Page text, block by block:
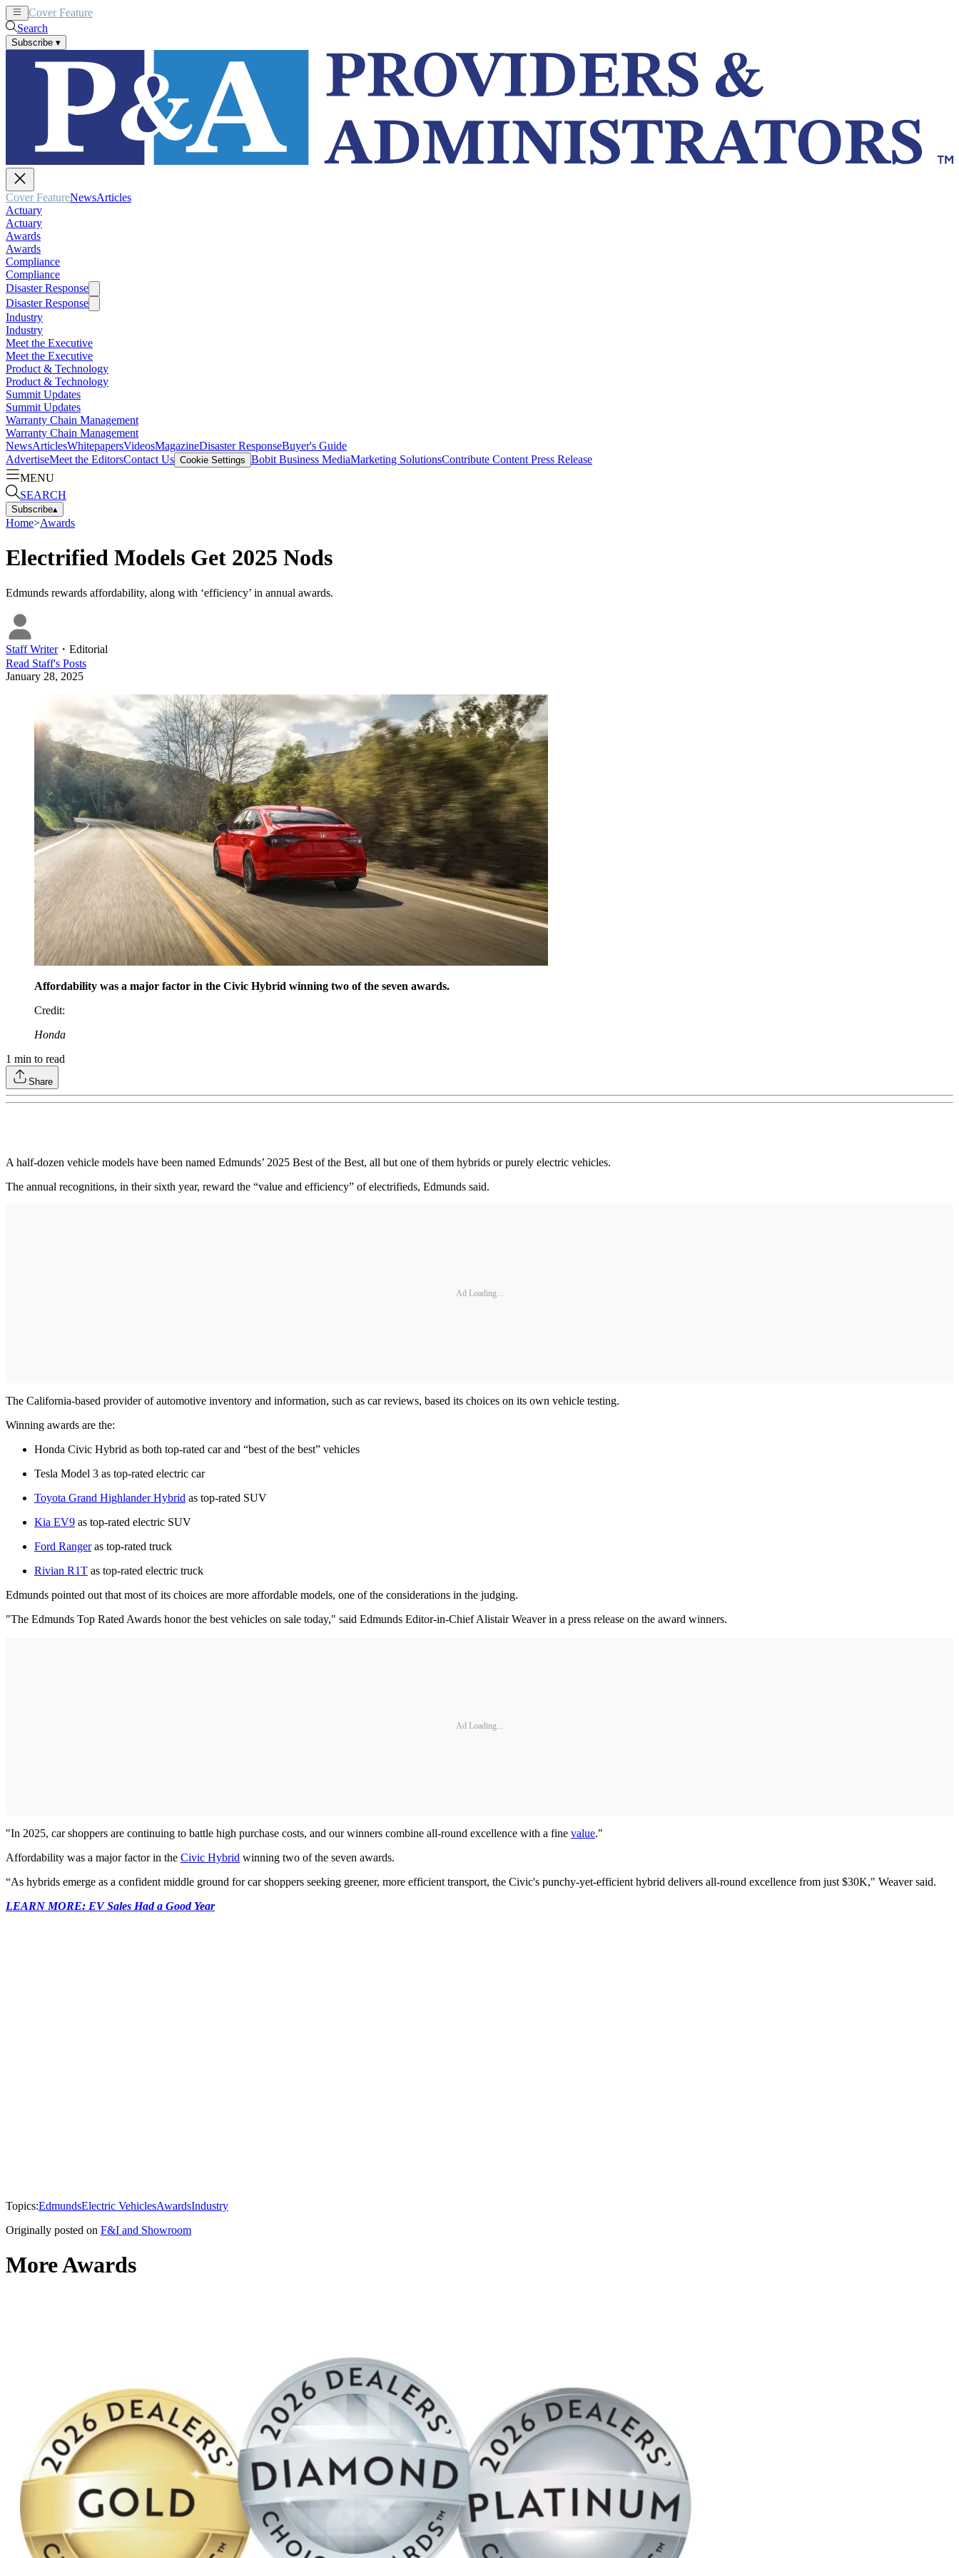
Cover Feature
Search
Subscribe ▾
Cover FeatureNewsArticles
Actuary
Actuary
Awards
Awards
Compliance
Compliance
Disaster Response
Disaster Response
Industry
Industry
Meet the Executive
Meet the Executive
Product & Technology
Product & Technology
Summit Updates
Summit Updates
Warranty Chain Management
Warranty Chain Management
NewsArticlesWhitepapersVideosMagazineDisaster ResponseBuyer's Guide
AdvertiseMeet the EditorsContact Us Cookie Settings Bobit Business MediaMarketing SolutionsContribute Content Press Release
MENU
SEARCH
Subscribe▴
Home>Awards
Electrified Models Get 2025 Nods
Edmunds rewards affordability, along with ‘efficiency’ in annual awards.
Staff Writer・ Editorial
Read Staff's Posts
January 28, 2025
Affordability was a major factor in the Civic Hybrid winning two of the seven awards.
Credit:
Honda
1 min to read
Share
A half-dozen vehicle models have been named Edmunds’ 2025 Best of the Best, all but one of them hybrids or purely electric vehicles.
The annual recognitions, in their sixth year, reward the “value and efficiency” of electrifieds, Edmunds said.
Ad Loading...
The California-based provider of automotive inventory and information, such as car reviews, based its choices on its own vehicle testing.
Winning awards are the:
Honda Civic Hybrid as both top-rated car and “best of the best” vehicles
Tesla Model 3 as top-rated electric car
Toyota Grand Highlander Hybrid as top-rated SUV
Kia EV9 as top-rated electric SUV
Ford Rangeras top-rated truck
Rivian R1T as top-rated electric truck
Edmunds pointed out that most of its choices are more affordable models, one of the considerations in the judging.
"The Edmunds Top Rated Awards honor the best vehicles on sale today," said Edmunds Editor-in-Chief Alistair Weaver in a press release on the award winners.
Ad Loading...
"In 2025, car shoppers are continuing to battle high purchase costs, and our winners combine all-round excellence with a fine value."
Affordability was a major factor in the Civic Hybrid winning two of the seven awards.
“As hybrids emerge as a confident middle ground for car shoppers seeking greener, more efficient transport, the Civic's punchy-yet-efficient hybrid delivers all-round excellence from just $30K," Weaver said.
LEARN MORE: EV Sales Had a Good Year
Topics:EdmundsElectric VehiclesAwardsIndustry
Originally posted on F&I and Showroom
More Awards